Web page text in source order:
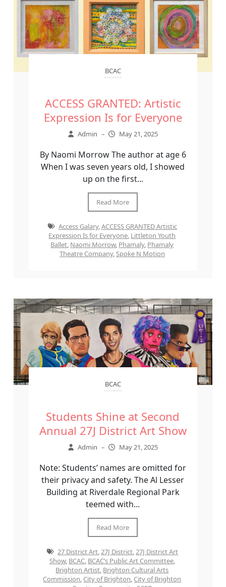
BCAC
ACCESS GRANTED: Artistic
Expression Is for Everyone
Admin – May 21, 2025
By Naomi Morrow The author at age 6
When I was seven years old, I showed
up on the first...
Read More
Access Galary,ACCESS GRANTED Artistic
Expression Is for Everyone, Littleton Youth
Ballet, Naomi Morrow, Phamaly, Phamaly
Theatre Company,Spoke N Motion
BCAC
Students Shine at Second
Annual 27J District Art Show
Admin – May 21, 2025
Note: Students’ names are omitted for
their privacy and safety. The Al Lesser
Building at Riverdale Regional Park
teemed with...
Read More
27 District Art,27J District,27J District Art
Show, BCAC, BCAC’s Public Art Committee,
Brighton Artist, Brighton Cultural Arts
Commission, City of Brighton, City of Brighton